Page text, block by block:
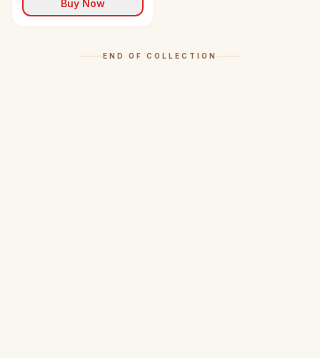
Buy Now
END OF COLLECTION